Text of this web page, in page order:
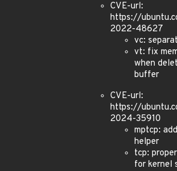
CVE-url:
https://
2022-48627
vc:
vt: fix
when
buffer
CVE-url:
https://
2024-35910
mptcp:
helper
tcp:
for kernel